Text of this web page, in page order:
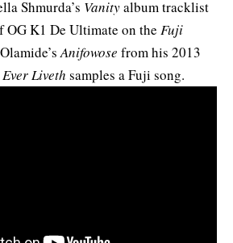
Shmurda’s Vanityalbum tracklist
OG K1 De Ultimate on the Fuji
Anifowose from his 2013
Liveth samples a Fuji song.